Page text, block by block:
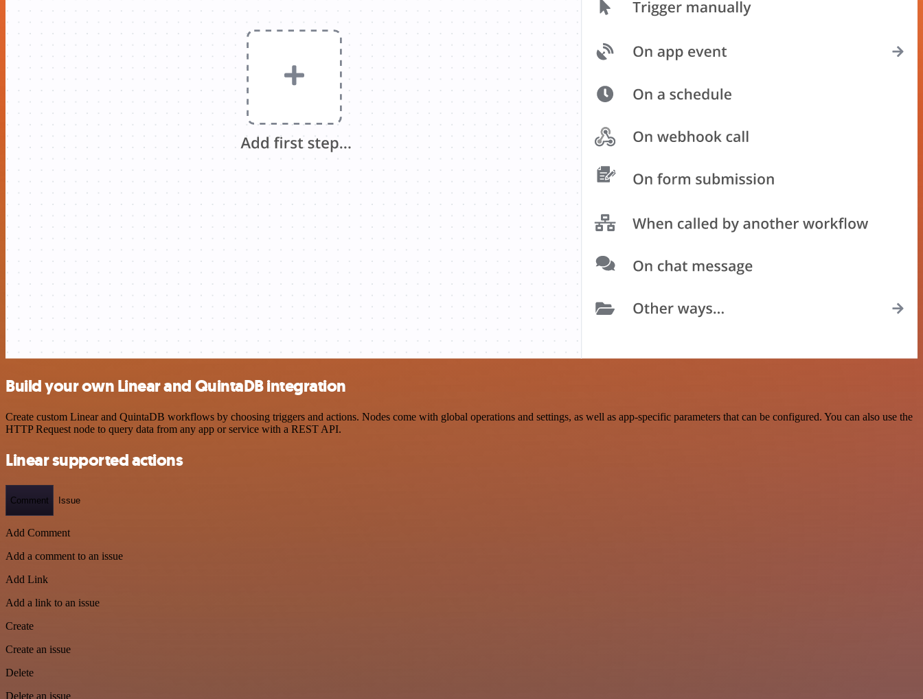
Build your own Linear and QuintaDB integration
Create custom Linear and QuintaDB workflows by choosing triggers and actions. Nodes come with global operations and settings, as well as app-specific parameters that can be configured. You can also use the
HTTP Request node to query data from any app or service with a REST API.
Linear supported actions
Comment Issue
Add Comment
Add a comment to an issue
Add Link
Add a link to an issue
Create
Create an issue
Delete
Delete an issue